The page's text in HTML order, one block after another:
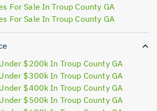
For Sale In Troup County GA
For Sale In Troup County GA
$200k In Troup County GA
$300k In Troup County GA
$400k In Troup County GA
$500k In Troup County GA